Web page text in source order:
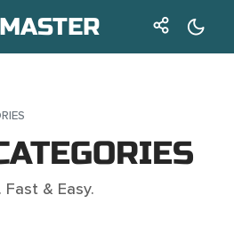
& Easy.